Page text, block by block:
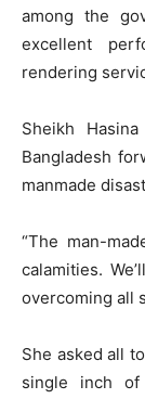
among the
excellent
rendering
Sheikh
Bangladesh
manmade
“The man-
calamities.
overcoming all
She asked all
single inch of